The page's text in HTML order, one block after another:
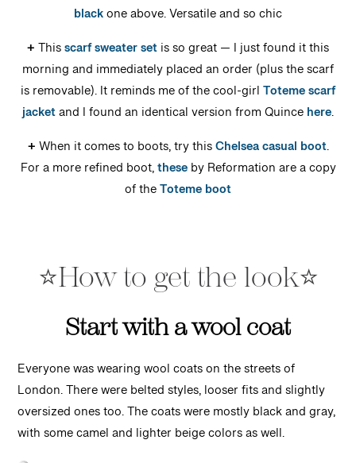
blackone above. Versatile and so chic
+ Thisscarf sweater setis so great — I just found it this
morning and immediately placed an order (plus the scarf
is removable). It reminds me of the cool-girlToteme scarf
jacketand I found an identical version from Quincehere.
+ When it comes to boots, try thisChelsea casual boot.
For a more refined boot,theseby Reformation are a copy
of theToteme boot
⭐️How to get the look⭐️
Start with a wool coat
Everyone was wearing wool coats on the streets of
London. There were belted styles, looser fits and slightly
oversized ones too. The coats were mostly black and gray,
with some camel and lighter beige colors as well.